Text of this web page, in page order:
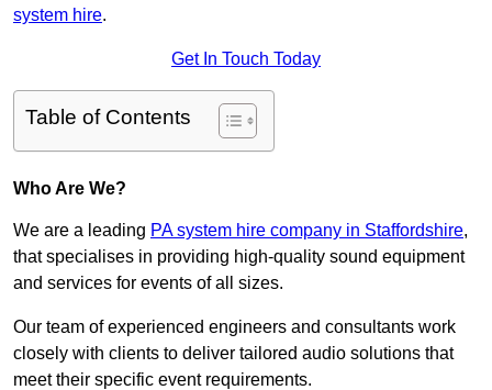
system hire.
Get In Touch Today
Table of Contents
Who Are We?
We are a leading PA system hire company in Staffordshire,
that specialises in providing high-quality sound equipment
and services for events of all sizes.
Our team of experienced engineers and consultants work
closely with clients to deliver tailored audio solutions that
meet their specific event requirements.